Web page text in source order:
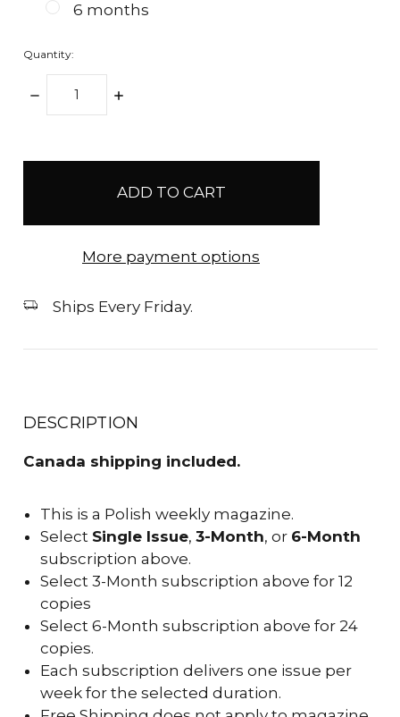
6 months
Quantity:
DECREASE
QUANTITY:
INCREASE
More payment options
Ships Every Friday.
DESCRIPTION
Canada shipping included.
This is a Polish weekly magazine.
Select Single Issue,3-Month, or 6-Month
subscription above.
Select 3-Month subscription above for 12
copies
Select 6-Month subscription above for 24
copies.
Each subscription delivers one issue per
week for the selected duration.